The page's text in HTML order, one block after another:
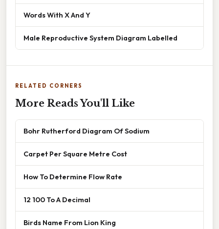
Words With X And Y
Male Reproductive System Diagram Labelled
RELATED CORNERS
More Reads You'll Like
Bohr Rutherford Diagram Of Sodium
Carpet Per Square Metre Cost
How To Determine Flow Rate
12 100 To A Decimal
Birds Name From Lion King